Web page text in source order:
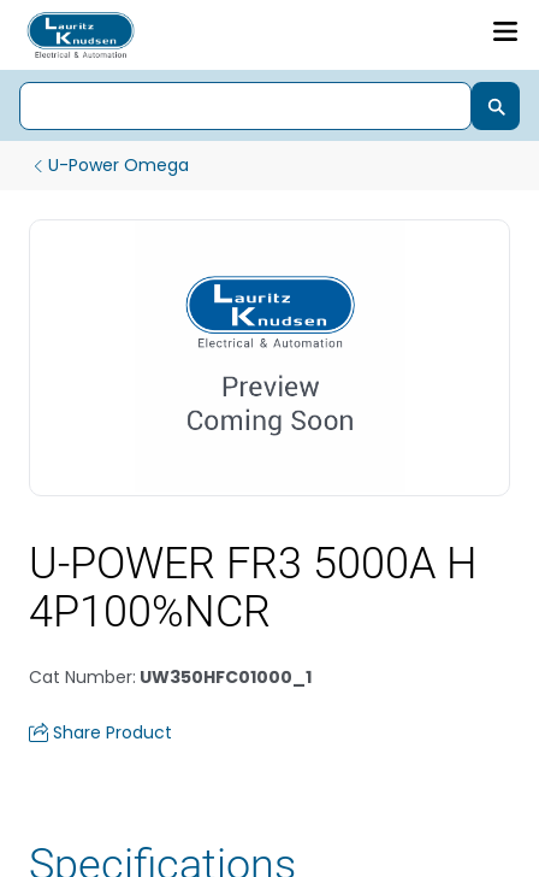
U-Power Omega
U-POWER FR3 5000A H
4P100%NCR
Cat Number: UW350HFC01000_1
Share Product
Specifications